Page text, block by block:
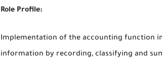
Role Profile:
Implementation of the accounting function
information by recording, classifying and